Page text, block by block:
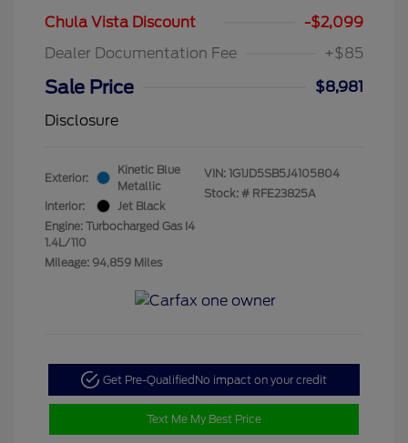
Chula Vista Discount
-$2,099
Dealer Documentation Fee
+$85
Sale Price
$8,981
Disclosure
Exterior:
Kinetic Blue
Metallic
Interior:
Jet Black
Engine: Turbocharged Gas I4
1.4L/110
Mileage: 94,859 Miles
VIN: 1G1JD5SB5J4105804
Stock: # RFE23825A
Get Pre-QualifiedNo impact on your credit
Text Me My Best Price